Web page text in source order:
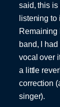
said, this is
listening to
Remaining
band, I
vocal over
a little
correction
singer).